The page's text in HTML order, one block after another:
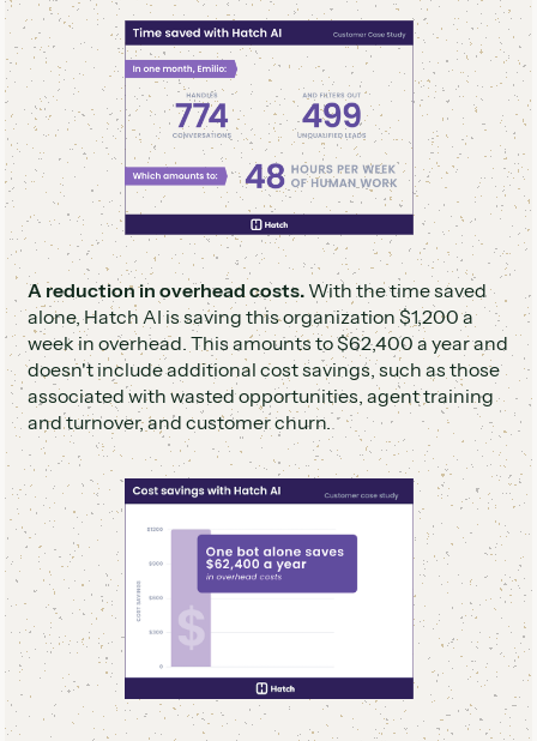
A reduction in overhead costs.With the time saved
alone, Hatch AI is saving this organization $1,200 a
week in overhead. This amounts to $62,400 a year and
doesn't include additional cost savings, such as those
associated with wasted opportunities, agent training
and turnover, and customer churn.